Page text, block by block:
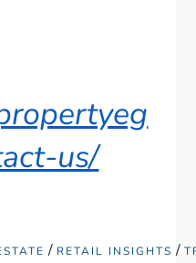
us/
/ RETAIL INSIGHTS /